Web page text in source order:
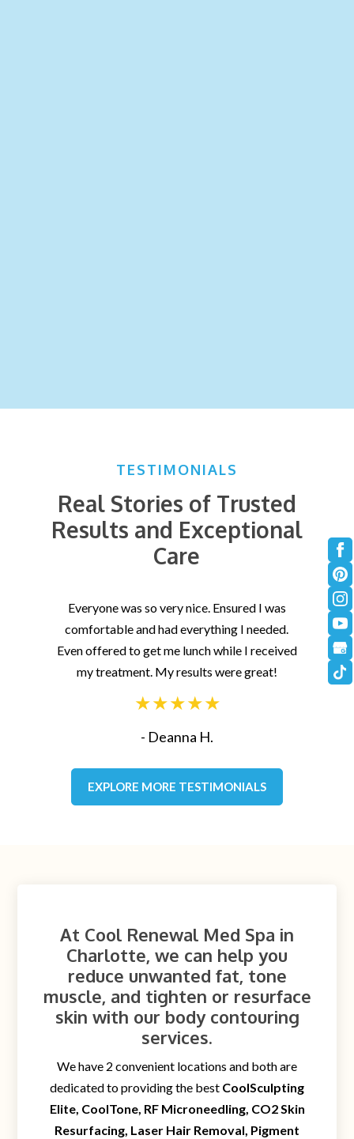
TESTIMONIALS
Real Stories of Trusted
Results and Exceptional
Care
Everyone was so very nice. Ensured I was
comfortable and had everything I needed.
Even offered to get me lunch while I received
my treatment. My results were great!
- Deanna H.
EXPLORE MORE TESTIMONIALS
At Cool Renewal Med Spa in
Charlotte, we can help you
reduce unwanted fat, tone
muscle, and tighten or resurface
skin with our body contouring
services.
We have 2 convenient locations and both are
dedicated to providing the best CoolSculpting
Elite, CoolTone, RF Microneedling, CO2 Skin
Resurfacing, Laser Hair Removal, Pigment